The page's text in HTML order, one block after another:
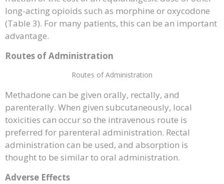
long-acting opioids such as morphine or oxycodone
(Table 3). For many patients, this can be an important
advantage.
Routes of Administration
Routes of Administration
Methadone can be given orally, rectally, and
parenterally. When given subcutaneously, local
toxicities can occur so the intravenous route is
preferred for parenteral administration. Rectal
administration can be used, and absorption is
thought to be similar to oral administration.
Adverse Effects